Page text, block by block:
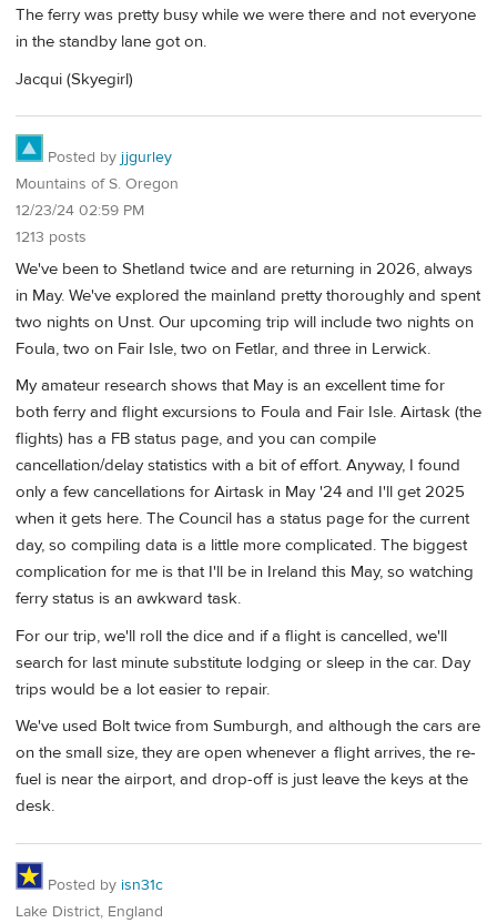
The ferry was pretty busy while we were there and not everyone
in the standby lane got on.
Jacqui (Skyegirl)
Posted by jjgurley
Mountains of S. Oregon
12/23/24 02:59 PM
1213 posts
We've been to Shetland twice and are returning in 2026, always
in May. We've explored the mainland pretty thoroughly and spent
two nights on Unst. Our upcoming trip will include two nights on
Foula, two on Fair Isle, two on Fetlar, and three in Lerwick.
My amateur research shows that May is an excellent time for
both ferry and flight excursions to Foula and Fair Isle. Airtask (the
flights) has a FB status page, and you can compile
cancellation/delay statistics with a bit of effort. Anyway, I found
only a few cancellations for Airtask in May '24 and I'll get 2025
when it gets here. The Council has a status page for the current
day, so compiling data is a little more complicated. The biggest
complication for me is that I'll be in Ireland this May, so watching
ferry status is an awkward task.
For our trip, we'll roll the dice and if a flight is cancelled, we'll
search for last minute substitute lodging or sleep in the car. Day
trips would be a lot easier to repair.
We've used Bolt twice from Sumburgh, and although the cars are
on the small size, they are open whenever a flight arrives, the re-
fuel is near the airport, and drop-off is just leave the keys at the
desk.
Posted by isn31c
Lake District, England